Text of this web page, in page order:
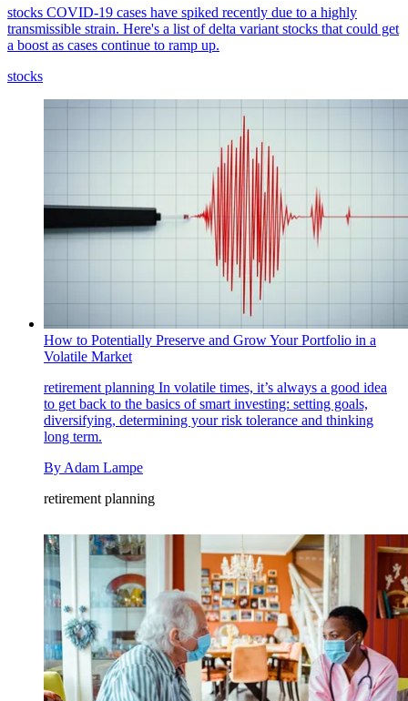
stocks COVID-19 cases have spiked recently due to a highly
transmissible strain. Here's a list of delta variant stocks that could get
a boost as cases continue to ramp up.
stocks
How to Potentially Preserve and Grow Your Portfolio in a
Volatile Market
retirement planning In volatile times, it’s always a good idea
to get back to the basics of smart investing: setting goals,
diversifying, determining your risk tolerance and thinking
long term.
By Adam Lampe
retirement planning